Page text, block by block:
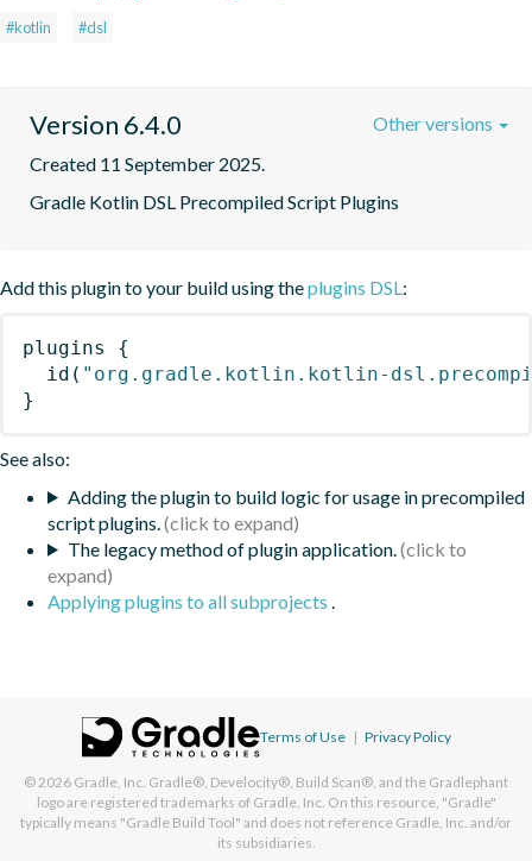
#kotlin #dsl
Version 6.4.0
Created 11 September 2025.
Gradle Kotlin DSL Precompiled Script Plugins
Other versions
Add this plugin to your build using theplugins DSL :
plugins
{
id ( "org.gradle.kotlin.kotlin-
}
See also:
Adding the plugin to build logic for usage in precompiled
script plugins.
The legacy method of plugin application.
Applying plugins to all subprojects
Terms of Use | Privacy Policy
© 2026 Gradle, Inc. Gradle®, Develocity®, Build Scan®, and the Gradlephant
logo are registered trademarks of Gradle, Inc. On this resource, "Gradle"
typically means "Gradle Build Tool" and does not reference Gradle, Inc. and/or
its subsidiaries.